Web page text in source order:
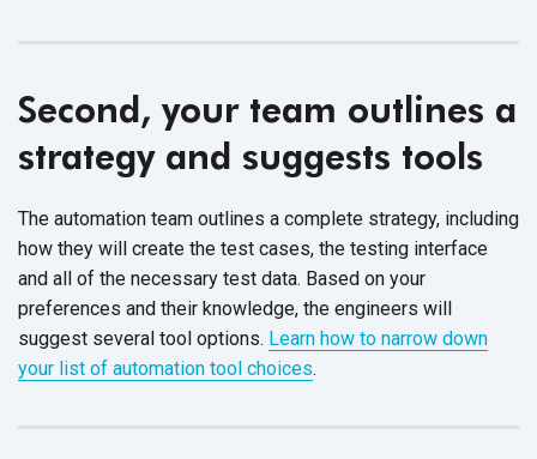
Second, your team outlines a
strategy and suggests tools
The automation team outlines a complete strategy, including
how they will create the test cases, the testing interface
and all of the necessary test data. Based on your
preferences and their knowledge, the engineers will
suggest several tool options. Learn how to narrow down
your list of automation tool choices.